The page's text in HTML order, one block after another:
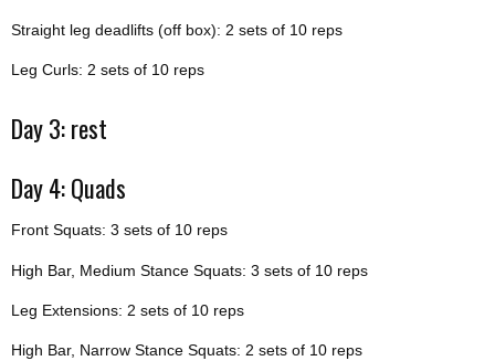
Straight leg deadlifts (off box): 2 sets of 10 reps
Leg Curls: 2 sets of 10 reps
Day 3: rest
Day 4: Quads
Front Squats: 3 sets of 10 reps
High Bar, Medium Stance Squats: 3 sets of 10 reps
Leg Extensions: 2 sets of 10 reps
High Bar, Narrow Stance Squats: 2 sets of 10 reps